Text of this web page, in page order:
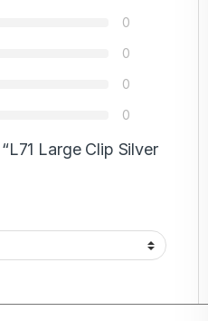
0
0
0
0
Large Clip Silver